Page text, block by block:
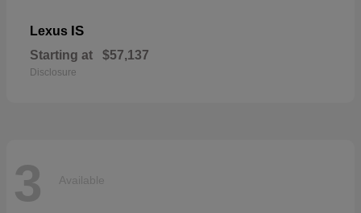
Lexus IS
Starting at $57,137
Disclosure
3 Available